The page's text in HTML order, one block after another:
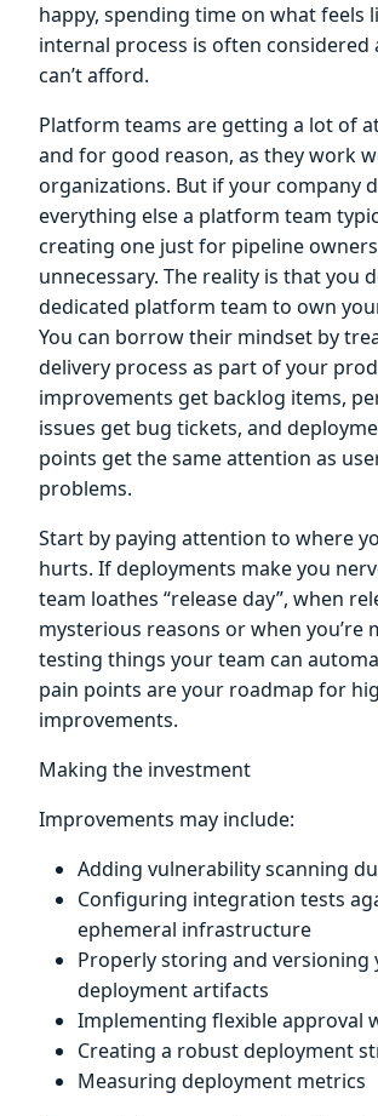
happy, spending time on what feels
internal process is often considered
can’t afford.
Platform teams are getting a lot of
and for good reason, as they work
organizations. But if your company
everything else a platform team
creating one just for pipeline
unnecessary. The reality is that you
dedicated platform team to own
You can borrow their mindset by
delivery process as part of your
improvements get backlog items,
issues get bug tickets, and
points get the same attention as
problems.
Start by paying attention to where
hurts. If deployments make you
team loathes “release day”, when
mysterious reasons or when you’re
testing things your team can
pain points are your roadmap for
improvements.
Making the investment
Improvements may include:
Adding vulnerability scanning
Configuring integration tests
ephemeral infrastructure
Properly storing and versioning
deployment artifacts
Implementing flexible approval
Creating a robust deployment
Measuring deployment metrics